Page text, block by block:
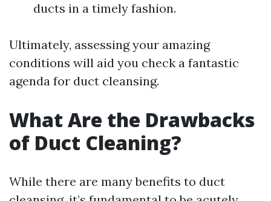
ducts in a timely fashion.
Ultimately, assessing your amazing
conditions will aid you check a fantastic
agenda for duct cleansing.
What Are the Drawbacks
of Duct Cleaning?
While there are many benefits to duct